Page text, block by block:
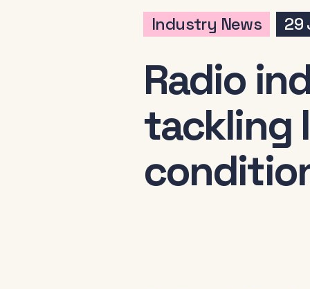
Industry News 29
Radio
tackling